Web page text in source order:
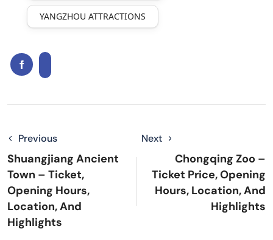
YANGZHOU ATTRACTIONS
Previous
Shuangjiang Ancient
Town – Ticket,
Opening Hours,
Location, And
Highlights
Next
Chongqing Zoo –
Ticket Price, Opening
Hours, Location, And
Highlights